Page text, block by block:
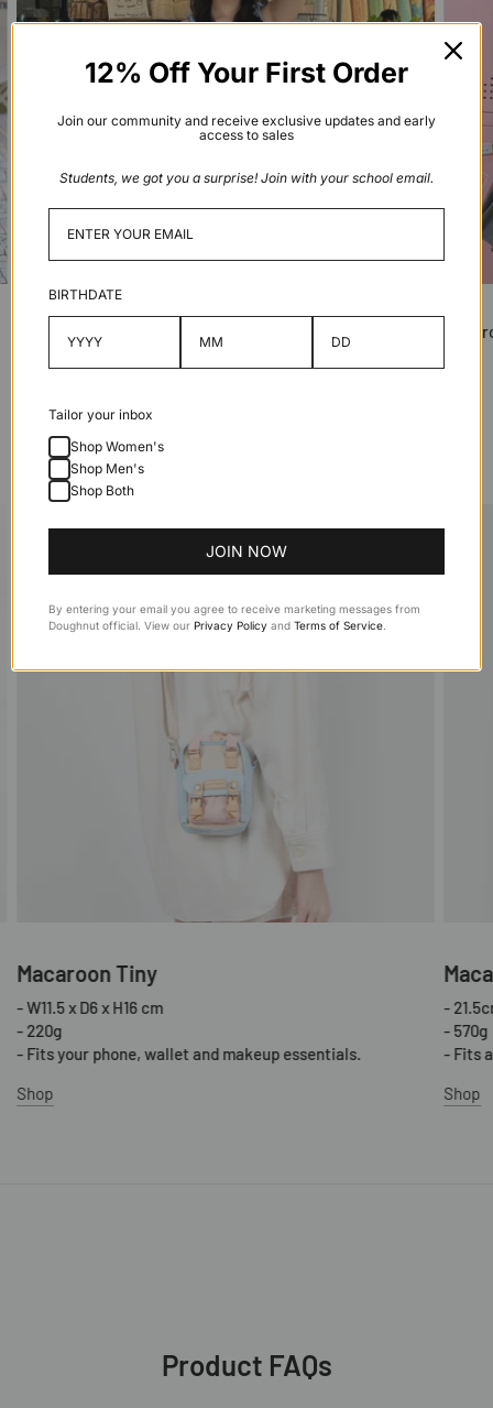
Shop
Shop
Compare Macaroon Sizes
Macaroon Tiny
- W11.5 x D6 x H16 cm
- 220g
- Fits your phone, wallet and makeup essentials.
Shop
-
- 570g
- Fits
Shop
Product FAQs
12% Off Your First Order
Join our community and receive exclusive updates and early
access to sales
Students, we got you a surprise! Join with your school email.
BIRTHDATE
Tailor your inbox
Shop Women's
Shop Men's
Shop Both
JOIN NOW
By entering your email you agree to receive marketing messages from
Doughnut official. View our Privacy Policy and Terms of Service